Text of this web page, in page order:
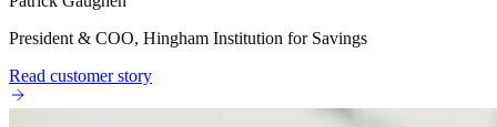
President & COO, Hingham Institution for Savings
Read customer story